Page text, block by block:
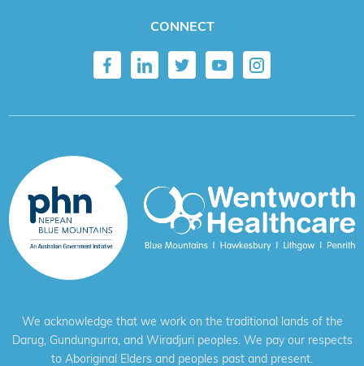
CONNECT
We acknowledge that we work on the traditional lands of the
Darug, Gundungurra, and Wiradjuri peoples. We pay our respects
to Aboriginal Elders and peoples past and present.